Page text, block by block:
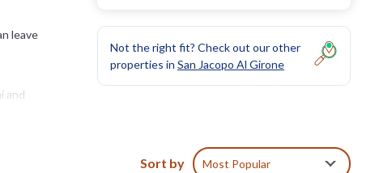
leave
and
Not the right fit? Check out our other
properties in San Jacopo Al Girone
Sort by Most Popular